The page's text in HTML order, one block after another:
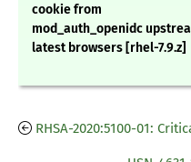
cookie from
mod_auth_openidc
latest browsers [rhel-7.9.z]
RHSA-2020:5100-01: